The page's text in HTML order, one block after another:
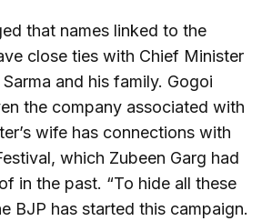
that names linked to the
close ties with Chief Minister
and his family. Gogoi
the company associated with
wife has connections with
which Zubeen Garg had
in the past. “To hide all these
BJP has started this campaign.